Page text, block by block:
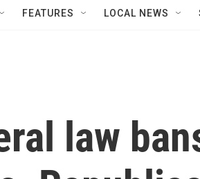
FEATURES LOCAL NEWS
law